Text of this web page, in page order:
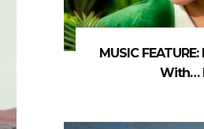
MUSIC
With…